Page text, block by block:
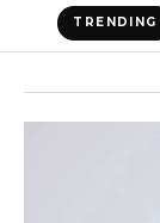
TRENDING